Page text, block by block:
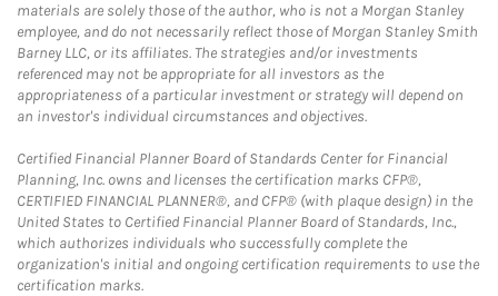
materials are solely those of the author, who is not a Morgan Stanley
employee, and do not necessarily reflect those of Morgan Stanley Smith
Barney LLC, or its affiliates. The strategies and/or investments
referenced may not be appropriate for all investors as the
appropriateness of a particular investment or strategy will depend on
an investor's individual circumstances and objectives.
Certified Financial Planner Board of Standards Center for Financial
Planning, Inc. owns and licenses the certification marks CFP®,
CERTIFIED FINANCIAL PLANNER®, and CFP® (with plaque design) in the
United States to Certified Financial Planner Board of Standards, Inc.,
which authorizes individuals who successfully complete the
organization's initial and ongoing certification requirements to use the
certification marks.